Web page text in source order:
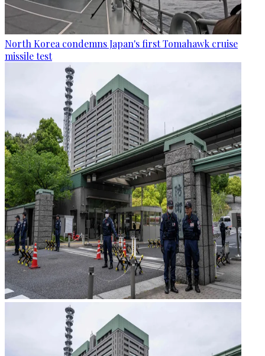
North Korea condemns Japan's first Tomahawk cruise
missile test